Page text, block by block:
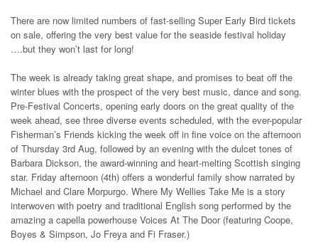
There are now limited numbers of fast-selling Super Early Bird tickets
on sale, offering the very best value for the seaside festival holiday
….but they won’t last for long!
The week is already taking great shape, and promises to beat off the
winter blues with the prospect of the very best music, dance and song.
Pre-Festival Concerts, opening early doors on the great quality of the
week ahead, see three diverse events scheduled, with the ever-popular
Fisherman’s Friends kicking the week off in fine voice on the afternoon
of Thursday 3rd Aug, followed by an evening with the dulcet tones of
Barbara Dickson, the award-winning and heart-melting Scottish singing
star. Friday afternoon (4th) offers a wonderful family show narrated by
Michael and Clare Morpurgo. Where My Wellies Take Me is a story
interwoven with poetry and traditional English song performed by the
amazing a capella powerhouse Voices At The Door (featuring Coope,
Boyes & Simpson, Jo Freya and Fi Fraser.)